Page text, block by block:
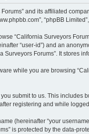
and its affiliated
“phpBB
“California Surveyors
“user-id”) and an
Forums”. It stores
while you are browsing
submit to us. This includes
registering and while
(hereinafter “your
is protected by the data-